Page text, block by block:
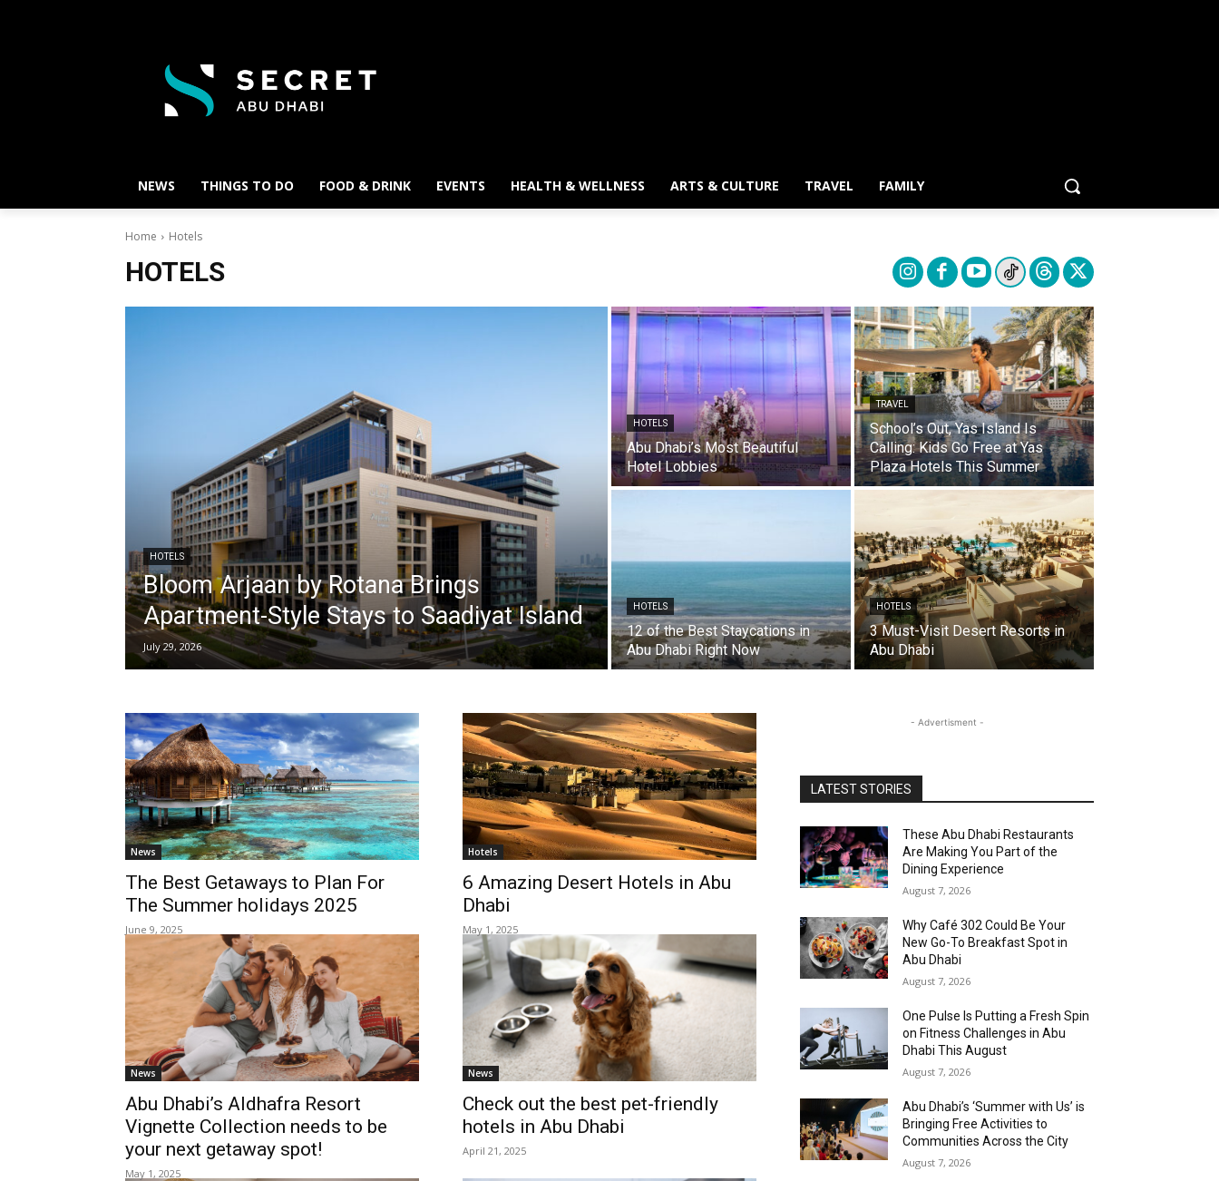
NEWS THINGS TO DO FOOD & DRINK EVENTS HEALTH & WELLNESS ARTS & CULTURE TRAVEL FAMILY
Home Hotels
HOTELS
HOTELS
Bloom Arjaan by Rotana Brings
Apartment-Style Stays to Saadiyat Island
July 29, 2026
HOTELS
Abu Dhabi’s Most Beautiful
Hotel Lobbies
TRAVEL
School’s Out, Yas Island Is
Calling: Kids Go Free at Yas
Plaza Hotels This Summer
HOTELS
12 of the Best Staycations in
Abu Dhabi Right Now
HOTELS
3 Must-Visit Desert Resorts in
Abu Dhabi
News
The Best Getaways to Plan For
The Summer holidays 2025
June 9, 2025
Hotels
6 Amazing Desert Hotels in Abu
Dhabi
May 1, 2025
News
Abu Dhabi’s Aldhafra Resort
Vignette Collection needs to be
your next getaway spot!
May 1, 2025
News
Check out the best pet-friendly
hotels in Abu Dhabi
April 21, 2025
- Advertisment -
LATEST STORIES
These Abu Dhabi Restaurants
Are Making You Part of the
Dining Experience
August 7, 2026
Why Café 302 Could Be Your
New Go-To Breakfast Spot in
Abu Dhabi
August 7, 2026
One Pulse Is Putting a Fresh Spin
on Fitness Challenges in Abu
Dhabi This August
August 7, 2026
Abu Dhabi’s ‘Summer with Us’ is
Bringing Free Activities to
Communities Across the City
August 7, 2026